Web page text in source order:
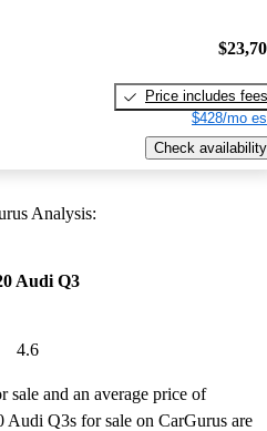
Price includes fees
$428/mo
Check availability
Analysis:
Audi Q3
4.6
sale and an average price of
Audi Q3s for sale on CarGurus are